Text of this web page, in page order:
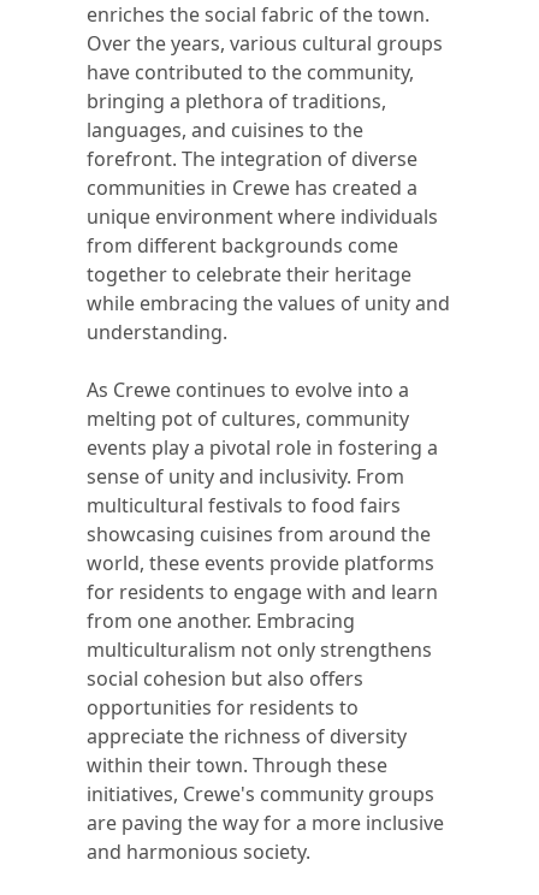
enriches the social fabric of the town.
Over the years, various cultural groups
have contributed to the community,
bringing a plethora of traditions,
languages, and cuisines to the
forefront. The integration of diverse
communities in Crewe has created a
unique environment where individuals
from different backgrounds come
together to celebrate their heritage
while embracing the values of unity and
understanding.
As Crewe continues to evolve into a
melting pot of cultures, community
events play a pivotal role in fostering a
sense of unity and inclusivity. From
multicultural festivals to food fairs
showcasing cuisines from around the
world, these events provide platforms
for residents to engage with and learn
from one another. Embracing
multiculturalism not only strengthens
social cohesion but also offers
opportunities for residents to
appreciate the richness of diversity
within their town. Through these
initiatives, Crewe's community groups
are paving the way for a more inclusive
and harmonious society.